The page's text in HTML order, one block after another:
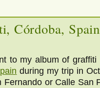
Córdoba, Spain
to my album of graffiti
during my trip in
or Calle San